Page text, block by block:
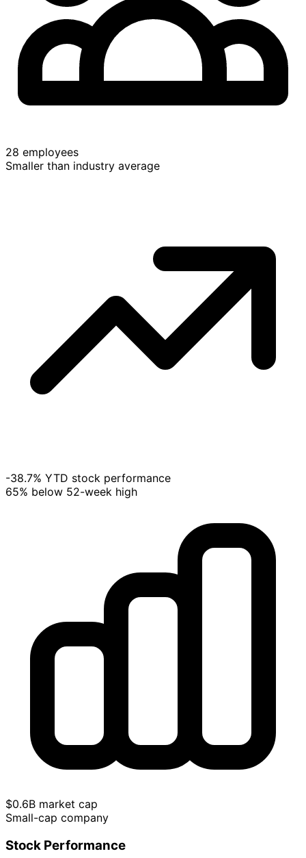
28 employees
Smaller than industry average
-38.7% YTD stock performance
65% below 52-week high
$0.6B market cap
Small-cap company
Stock Performance